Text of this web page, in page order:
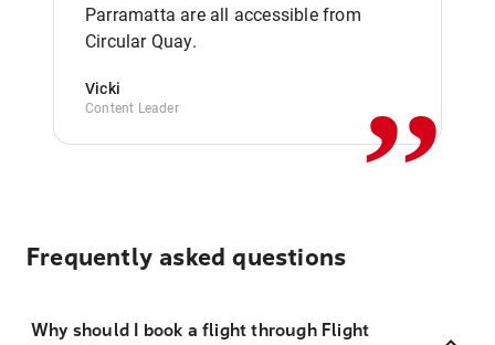
Parramatta are all accessible from
Circular Quay.
Vicki
Content Leader ,,
Frequently asked questions
Why should I book a flight through Flight